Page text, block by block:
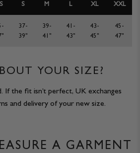
S M L XL XXL
37-
39"
39-
41"
41-
43"
43-
45"
45-
47"
YOUR SIZE?
If the fit isn’t perfect, UK exchanges
and delivery of your new size.
A GARMENT